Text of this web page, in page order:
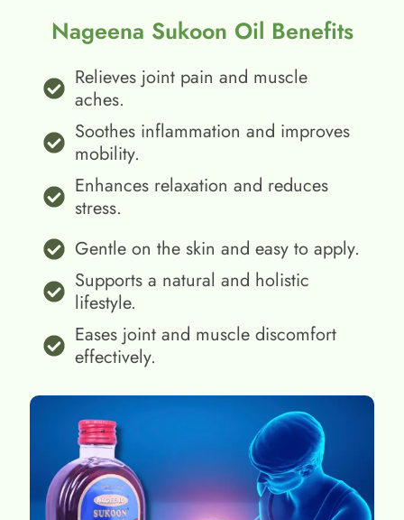
Nageena Sukoon Oil Benefits
Relieves joint pain and muscle
aches.
Soothes inflammation and improves
mobility.
Enhances relaxation and reduces
stress.
Gentle on the skin and easy to apply.
Supports a natural and holistic
lifestyle.
Eases joint and muscle discomfort
effectively.